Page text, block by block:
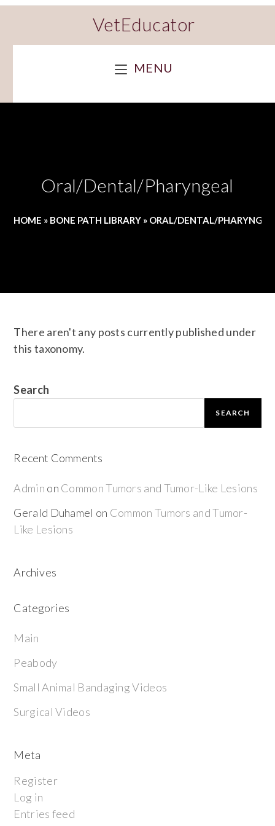
VetEducator
MENU
Oral/Dental/Pharyngeal
HOME » BONE PATH LIBRARY » ORAL/DENTAL/
There aren't any posts currently published under
this taxonomy.
Search
SEARCH
Recent Comments
Admin on Common Tumors and Tumor-Like Lesions
Gerald Duhamel on Common Tumors and Tumor-
Like Lesions
Archives
Categories
Main
Peabody
Small Animal Bandaging Videos
Surgical Videos
Meta
Register
Log in
Entries feed